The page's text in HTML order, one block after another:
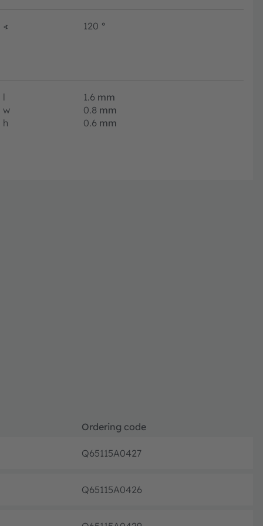
∢ 120 °
l 1.6 mm
w
0.8 mm
h
0.6 mm
Ordering code
Q65115A0427
Q65115A0426